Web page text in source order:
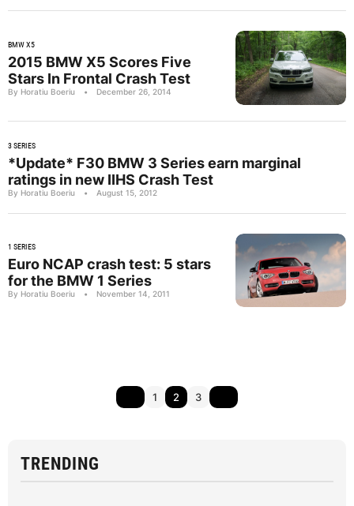
BMW X5
2015 BMW X5 Scores Five
Stars In Frontal Crash Test
By Horatiu Boeriu • December 26, 2014
3 SERIES
*Update* F30 BMW 3 Series earn marginal
ratings in new IIHS Crash Test
By Horatiu Boeriu • August 15, 2012
1 SERIES
Euro NCAP crash test: 5 stars
for the BMW 1 Series
By Horatiu Boeriu • November 14, 2011
1 2 3
TRENDING